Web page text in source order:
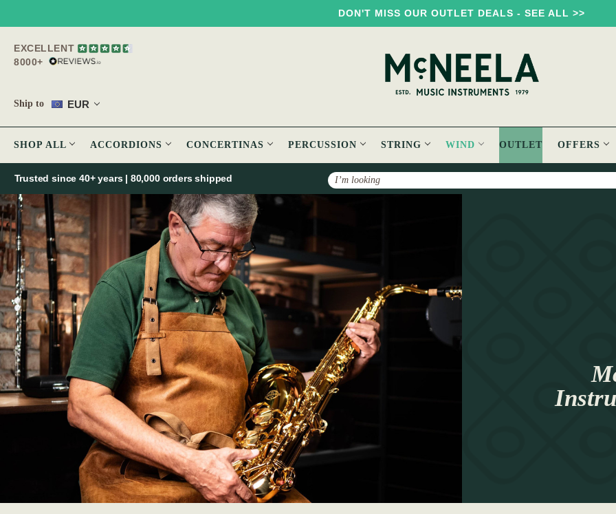
DON'T MISS OUR OUTLET DEALS - SEE ALL >>
EXCELLENT
8000+
Ship to EUR
SHOP ALL ACCORDIONS CONCERTINAS PERCUSSION STRING WIND OUTLET OFFERS
Search
Trusted since 40+ years | 80,000 orders shipped